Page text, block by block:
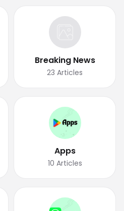
Breaking News
23 Articles
Apps
10 Articles